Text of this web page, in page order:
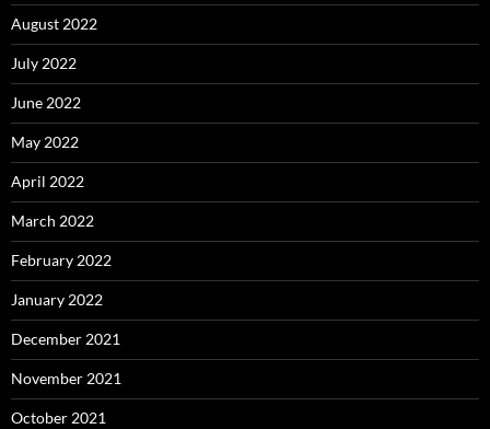
August 2022
July 2022
June 2022
May 2022
April 2022
March 2022
February 2022
January 2022
December 2021
November 2021
October 2021